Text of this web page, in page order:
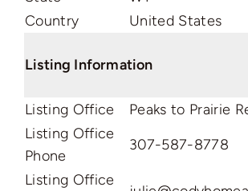
Country
United States
Listing Information
Listing Office
Peaks to Prairie
Listing Office
Phone
307-587-8778
Listing Office